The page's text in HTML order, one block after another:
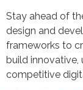
Stay ahead of
design and
frameworks to
build innovative,
competitive